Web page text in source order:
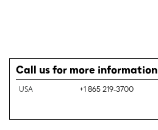
Call us for more information
USA +1 865 219-3700